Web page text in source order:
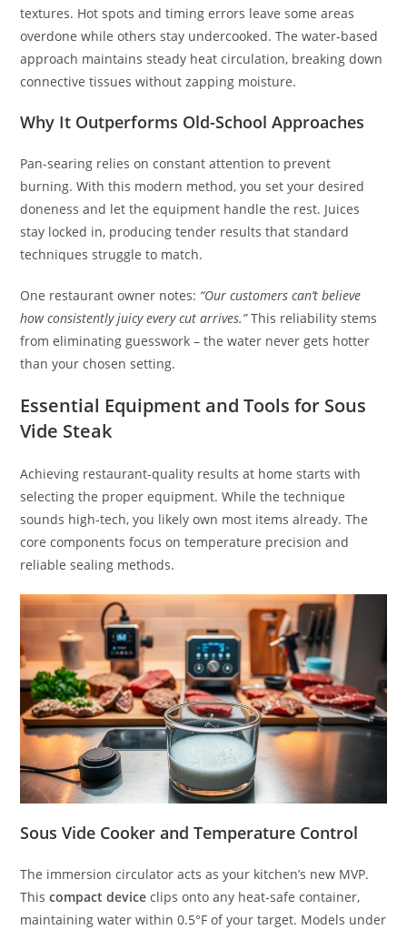
textures. Hot spots and timing errors leave some areas
overdone while others stay undercooked. The water-based
approach maintains steady heat circulation, breaking down
connective tissues without zapping moisture.
Why It Outperforms Old-School Approaches
Pan-searing relies on constant attention to prevent
burning. With this modern method, you set your desired
doneness and let the equipment handle the rest. Juices
stay locked in, producing tender results that standard
techniques struggle to match.
One restaurant owner notes: “Our customers can’t believe
how consistently juicy every cut arrives.”This reliability stems
from eliminating guesswork – the water never gets hotter
than your chosen setting.
Essential Equipment and Tools for Sous
Vide Steak
Achieving restaurant-quality results at home starts with
selecting the proper equipment. While the technique
sounds high-tech, you likely own most items already. The
core components focus on temperature precision and
reliable sealing methods.
Sous Vide Cooker and Temperature Control
The immersion circulator acts as your kitchen’s new MVP.
Thiscompact device clips onto any heat-safe container,
maintaining water within 0.5°F of your target. Models under